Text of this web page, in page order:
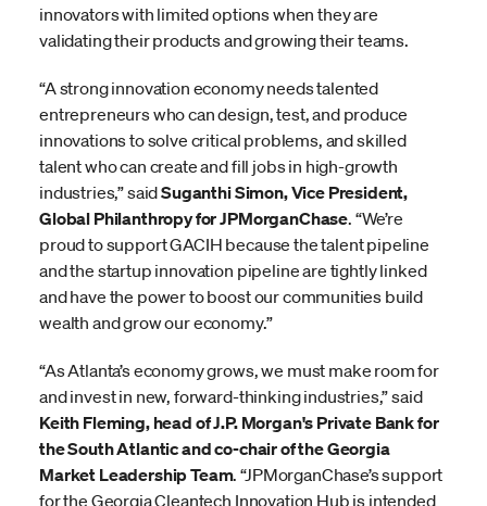
innovators with limited options when they are
validating their products and growing their teams.
“A strong innovation economy needs talented
entrepreneurs who can design, test, and produce
innovations to solve critical problems, and skilled
talent who can create and fill jobs in high-growth
industries,” saidSuganthi Simon, Vice President,
Global Philanthropy for JPMorganChase. “We’re
proud to support GACIH because the talent pipeline
and the startup innovation pipeline are tightly linked
and have the power to boost our communities build
wealth and grow our economy.”
“As Atlanta’s economy grows, we must make room for
and invest in new, forward-thinking industries,” said
Keith Fleming, head of J.P. Morgan's Private Bank for
the South Atlantic and co-chair of the Georgia
Market Leadership Team. “JPMorganChase’s support
for the Georgia Cleantech Innovation Hub is intended